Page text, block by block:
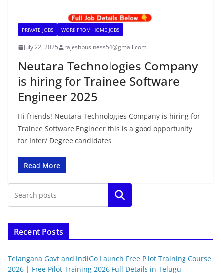
PRIVATE JOBS WORK FROM HOME JOBS
July 22, 2025 rajeshbusiness54@gmail.com
Neutara Technologies Company
is hiring for Trainee Software
Engineer 2025
Hi friends! Neutara Technologies Company is hiring for
Trainee Software Engineer this is a good opportunity
for Inter/ Degree candidates
Read More
Search
Recent Posts
Telangana Govt and IndiGo Launch Free Pilot Training Course
2026 | Free Pilot Training 2026 Full Details in Telugu